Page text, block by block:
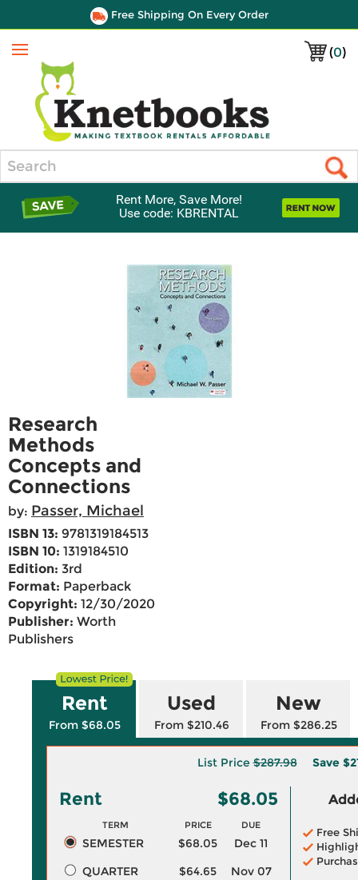
Free Shipping On Every Order
(0)
Menu
Rent More, Save More!
Use code: KBRENTAL
Research
Methods
Concepts and
Connections
by: Passer, Michael
ISBN 13: 9781319184513
ISBN 10: 1319184510
Edition: 3rd
Format: Paperback
Copyright: 12/30/2020
Publisher: Worth
Publishers
Rent
From $68.05
Used
From $210.46
New
From $286.25
List Price$287.98 Save
Rent $68.05
TERM PRICE DUE
SEMESTER $68.05
Dec 11
QUARTER
$64.65
Nov 07
Free